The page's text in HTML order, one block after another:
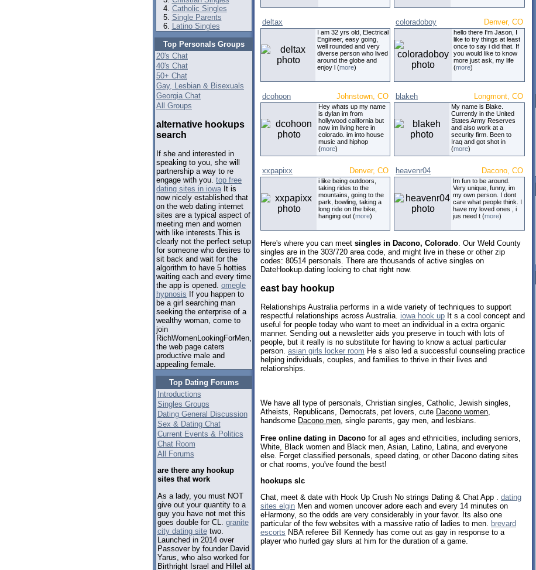
Catholic Singles
Single Parents
Latino Singles
Top Personals Groups
20's Chat
40's Chat
50+ Chat
Gay, Lesbian & Bisexuals
Georgia Chat
All Groups
alternative hookups
search
If she and interested in
speaking to you, she will
partnership a way to re
engage with you. top free
dating sites in iowaIt is
now nicely established that
on the web dating internet
sites are a typical aspect of
meeting men and women
with like interests.This is
clearly not the perfect setup
for someone who desires to
sit back and wait for the
algorithm to have 5 hotties
waiting each and every time
the app is opened. omegle
hypnosis If you happen to
be a girl searching man
seeking the enterprise of a
wealthy woman, come to
join
RichWomenLookingForMen,
the web page caters
productive male and
appealing female.
Top Dating Forums
Introductions
Singles Groups
Dating General Discussion
Sex & Dating Chat
Current Events & Politics
Chat Room
All Forums
are there any hookup
sites that work
As a lady, you must NOT
give out your quantity to a
guy you have not met this
goes double for CL. granite
city dating sitetwo.
Launched in 2014 over
Passover by founder David
Yarus, who also worked for
Birthright Israel and Hillel at
deltax
I am 32 yrs old, Electrical
Engineer, easy going,
well rounded and very
diverse person who lived
around the globe and
enjoy l (more)
coloradoboy Denver, CO
hello there I'm Jason, I
like to try things at least
once to say i did that. If
you would like to know
more just ask, my life
(more)
dcohoon Johnstown, CO
Hey whats up my name
is dylan im from
hollywood california but
now im living here in
colorado. im into house
music and hiphop
(more)
blakeh Longmont, CO
My name is Blake.
Currently in the United
States Army Reserves
and also work at a
security firm. Been to
Iraq and got shot in
(more)
xxpapixx Denver, CO
i like being outdoors,
taking rides to the
mountains, going to the
park, bowling, taking a
long ride on the bike,
hanging out (more)
heavenr04 Dacono, CO
Im fun to be around.
Very unique, funny, im
my own person. I dont
care what people think. I
have my loved ones , i
jus need t (more)
Here's where you can meet singles in Dacono, Colorado. Our Weld County
singles are in the 303/720 area code, and might live in these or other zip
codes: 80514 personals. There are thousands of active singles on
DateHookup.dating looking to chat right now.
east bay hookup
Relationships Australia performs in a wide variety of techniques to support
respectful relationships across Australia. iowa hook up It s a cool concept and
useful for people today who want to meet an individual in a extra organic
manner. Sending out a newsletter aids you preserve in touch with lots of
people, but it really is no substitute for having to know a actual particular
person. asian girls locker room He s also led a successful counseling practice
helping individuals, couples, and families to thrive in their lives and
relationships.
We have all type of personals, Christian singles, Catholic, Jewish singles,
Atheists, Republicans, Democrats, pet lovers, cute Dacono women
handsome Dacono men , single parents, gay men, and lesbians.
Free online dating in Dacono for all ages and ethnicities, including seniors,
White, Black women and Black men, Asian, Latino, Latina, and everyone
else. Forget classified personals, speed dating, or other Dacono dating sites
or chat rooms, you've found the best!
hookups slc
Chat, meet & date with Hook Up Crush No strings Dating & Chat App . dating
sites elgin Men and women uncover adore each and every 14 minutes on
eHarmony, so the odds are very considerably in your favor. Its also one
particular of the few websites with a massive ratio of ladies to men. brevard
escorts NBA referee Bill Kennedy has come out as gay in response to a
player who hurled gay slurs at him for the duration of a game.